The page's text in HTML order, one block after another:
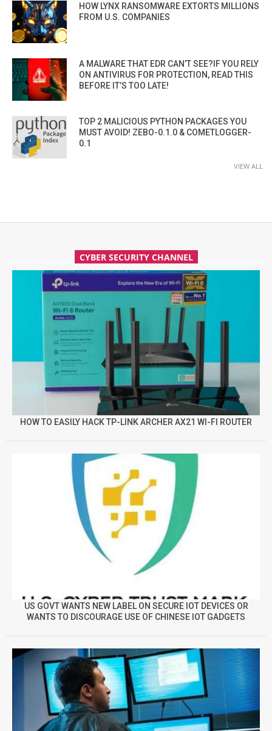
HOW LYNX RANSOMWARE EXTORTS MILLIONS
FROM U.S. COMPANIES
A MALWARE THAT EDR CAN’T SEE?IF YOU RELY
ON ANTIVIRUS FOR PROTECTION, READ THIS
BEFORE IT’S TOO LATE!
TOP 2 MALICIOUS PYTHON PACKAGES YOU
MUST AVOID! ZEBO-0.1.0 & COMETLOGGER-
0.1
VIEW ALL
CYBER SECURITY CHANNEL
HOW TO EASILY HACK TP-LINK ARCHER AX21 WI-FI ROUTER
US GOVT WANTS NEW LABEL ON SECURE IOT DEVICES OR
WANTS TO DISCOURAGE USE OF CHINESE IOT GADGETS